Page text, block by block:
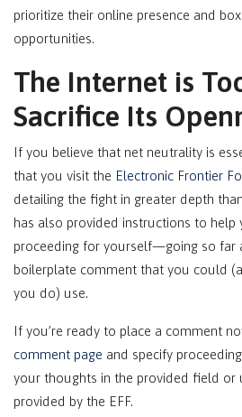
prioritize their online presence and
opportunities.
The Internet is
Sacrifice Its
If you believe that net neutrality is
that you visit the Electronic Frontier
detailing the fight in greater depth
has also provided instructions to help
proceeding for yourself—going so far
boilerplate comment that you could
you do) use.
If you’re ready to place a comment
comment page and specify
your thoughts in the provided field or
provided by the EFF.